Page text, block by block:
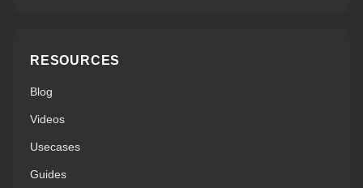
RESOURCES
Blog
Videos
Usecases
Guides